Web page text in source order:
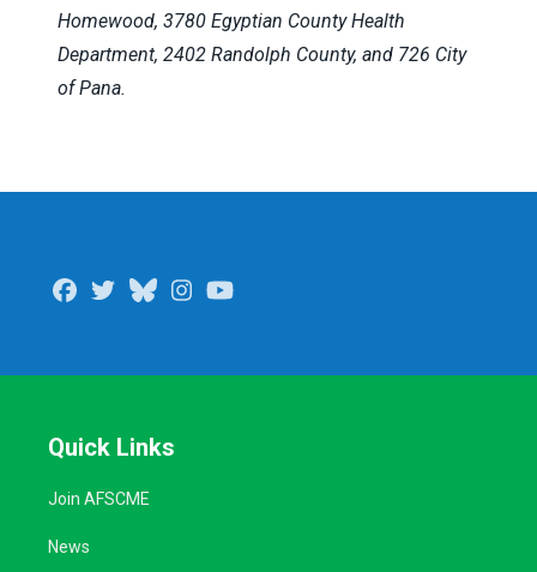
Homewood, 3780 Egyptian County Health
Department, 2402 Randolph County, and 726 City
of Pana.
Facebook
TwitterBlueskyInstagram
Quick Links
Join AFSCME
News